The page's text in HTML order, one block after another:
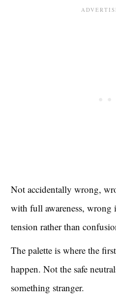
Not accidentally wrong,
with full awareness, wrong
tension rather than
The palette is where the
happen. Not the safe
something stranger.